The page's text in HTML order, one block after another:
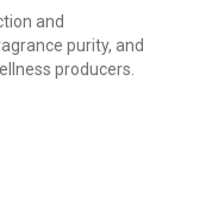
and
purity, and
producers.